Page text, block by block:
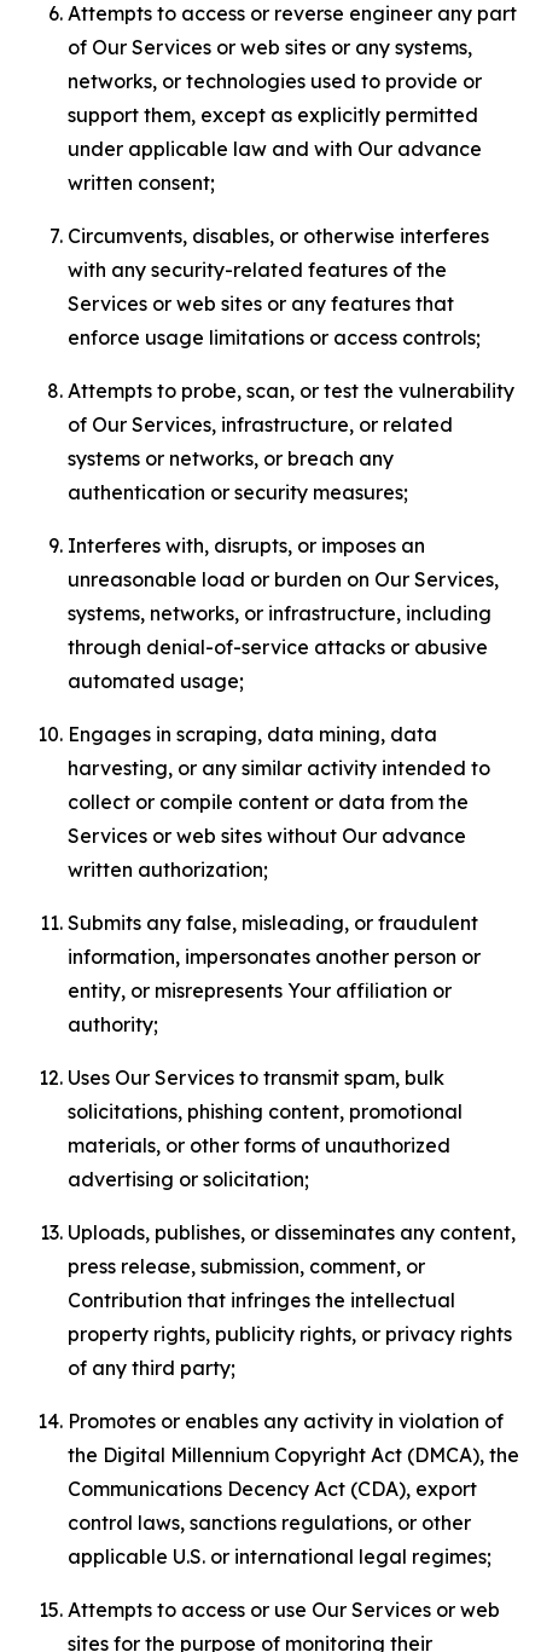
Attempts to access or reverse engineer any part
of Our Services or web sites or any systems,
networks, or technologies used to provide or
support them, except as explicitly permitted
under applicable law and with Our advance
written consent;
Circumvents, disables, or otherwise interferes
with any security-related features of the
Services or web sites or any features that
enforce usage limitations or access controls;
Attempts to probe, scan, or test the vulnerability
of Our Services, infrastructure, or related
systems or networks, or breach any
authentication or security measures;
Interferes with, disrupts, or imposes an
unreasonable load or burden on Our Services,
systems, networks, or infrastructure, including
through denial-of-service attacks or abusive
automated usage;
Engages in scraping, data mining, data
harvesting, or any similar activity intended to
collect or compile content or data from the
Services or web sites without Our advance
written authorization;
Submits any false, misleading, or fraudulent
information, impersonates another person or
entity, or misrepresents Your affiliation or
authority;
Uses Our Services to transmit spam, bulk
solicitations, phishing content, promotional
materials, or other forms of unauthorized
advertising or solicitation;
Uploads, publishes, or disseminates any content,
press release, submission, comment, or
Contribution that infringes the intellectual
property rights, publicity rights, or privacy rights
of any third party;
Promotes or enables any activity in violation of
the Digital Millennium Copyright Act (DMCA), the
Communications Decency Act (CDA), export
control laws, sanctions regulations, or other
applicable U.S. or international legal regimes;
Attempts to access or use Our Services or web
sites for the purpose of monitoring their